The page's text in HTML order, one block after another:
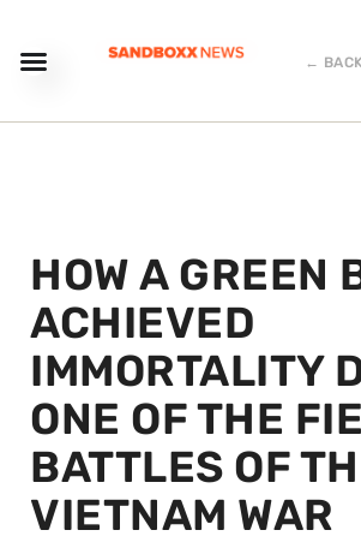
←
HOW A GREEN
ACHIEVED
IMMORTALITY
ONE OF THE
BATTLES OF
VIETNAM WAR